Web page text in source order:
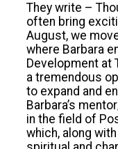
They write –
often bring
August, we
where Barbara
Development at
a tremendous
to expand and
Barbara’s
in the field of
which, along